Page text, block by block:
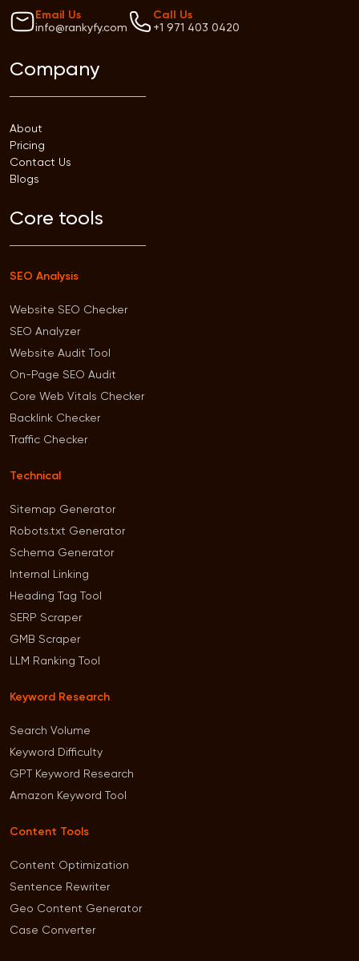
Email Us
info@rankyfy.com
Call Us
+1 971 403 0420
Company
About
Pricing
Contact Us
Blogs
Core tools
SEO Analysis
Website SEO Checker
SEO Analyzer
Website Audit Tool
On-Page SEO Audit
Core Web Vitals Checker
Backlink Checker
Traffic Checker
Technical
Sitemap Generator
Robots.txt Generator
Schema Generator
Internal Linking
Heading Tag Tool
SERP Scraper
GMB Scraper
LLM Ranking Tool
Keyword Research
Search Volume
Keyword Difficulty
GPT Keyword Research
Amazon Keyword Tool
Content Tools
Content Optimization
Sentence Rewriter
Geo Content Generator
Case Converter